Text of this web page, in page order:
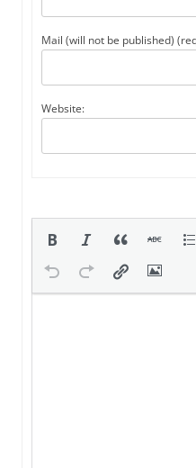
Mail (will not be published)
Website: